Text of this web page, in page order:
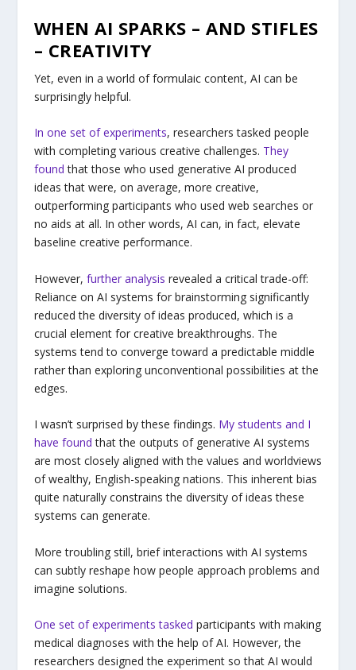
WHEN AI SPARKS – AND STIFLES
– CREATIVITY
Yet, even in a world of formulaic content, AI can be
surprisingly helpful.
In one set of experiments, researchers tasked people
with completing various creative challenges. They
found that those who used generative AI produced
ideas that were, on average, more creative,
outperforming participants who used web searches or
no aids at all. In other words, AI can, in fact, elevate
baseline creative performance.
However, further analysis revealed a critical trade-off:
Reliance on AI systems for brainstorming significantly
reduced the diversity of ideas produced, which is a
crucial element for creative breakthroughs. The
systems tend to converge toward a predictable middle
rather than exploring unconventional possibilities at the
edges.
I wasn’t surprised by these findings. My students and I
have found that the outputs of generative AI systems
are most closely aligned with the values and worldviews
of wealthy, English-speaking nations. This inherent bias
quite naturally constrains the diversity of ideas these
systems can generate.
More troubling still, brief interactions with AI systems
can subtly reshape how people approach problems and
imagine solutions.
One set of experiments tasked participants with making
medical diagnoses with the help of AI. However, the
researchers designed the experiment so that AI would